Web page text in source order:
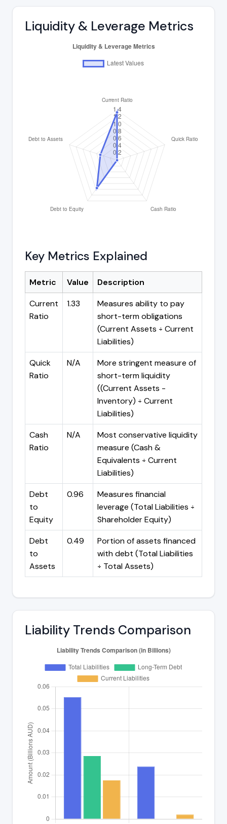
Liquidity & Leverage Metrics
Key Metrics Explained
Metric Value
Description
Current
Ratio
1.33
Measures ability to pay
short-term obligations
(Current Assets ÷ Current
Liabilities)
Quick
Ratio
N/A
More stringent measure of
short-term liquidity
((Current Assets -
Inventory) ÷ Current
Liabilities)
Cash
Ratio
N/A
Most conservative liquidity
measure (Cash &
Equivalents ÷ Current
Liabilities)
Debt
to
Equity
0.96
Measures financial
leverage (Total Liabilities ÷
Shareholder Equity)
Debt
to
Assets
0.49
Portion of assets financed
with debt (Total Liabilities
÷ Total Assets)
Liability Trends Comparison